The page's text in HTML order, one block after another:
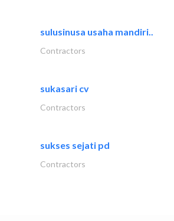
sulusinusa usaha mandiri..
Contractors
sukasari cv
Contractors
sukses sejati pd
Contractors